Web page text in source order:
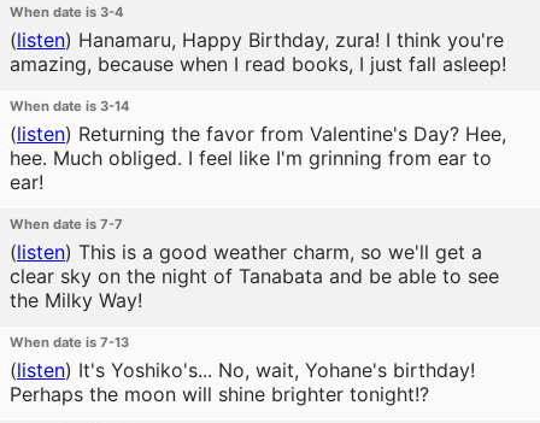
When date is 3-4
(listen) Hanamaru, Happy Birthday, zura! I think you're
amazing, because when I read books, I just fall asleep!
When date is 3-14
(listen) Returning the favor from Valentine's Day? Hee,
hee. Much obliged. I feel like I'm grinning from ear to
ear!
When date is 7-7
(listen) This is a good weather charm, so we'll get a
clear sky on the night of Tanabata and be able to see
the Milky Way!
When date is 7-13
(listen) It's Yoshiko's... No, wait, Yohane's birthday!
Perhaps the moon will shine brighter tonight!?